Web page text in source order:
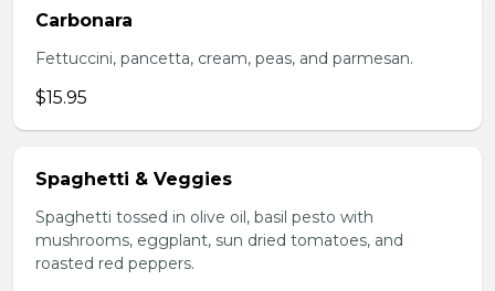
Carbonara
Fettuccini, pancetta, cream, peas, and parmesan.
$15.95
Spaghetti & Veggies
Spaghetti tossed in olive oil, basil pesto with
mushrooms, eggplant, sun dried tomatoes, and
roasted red peppers.